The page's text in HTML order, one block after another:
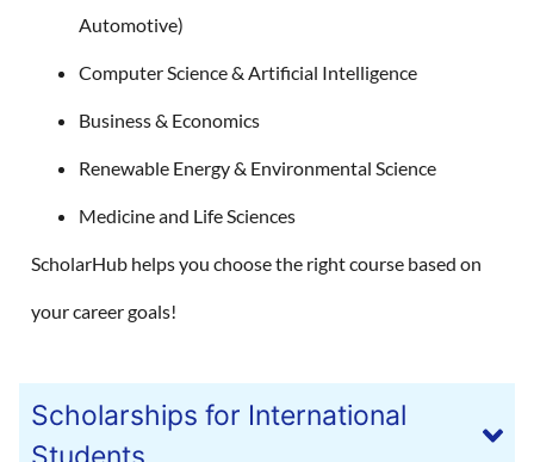
Automotive)
Computer Science & Artificial Intelligence
Business & Economics
Renewable Energy & Environmental Science
Medicine and Life Sciences
ScholarHub helps you choose the right course based on
your career goals!
Scholarships for International